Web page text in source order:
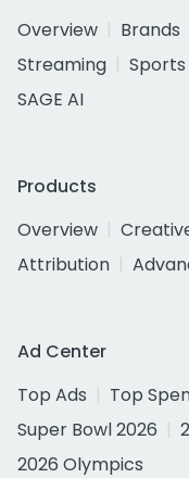
Overview
Brands
Streaming
Sports
SAGE AI
Products
Overview
Attribution
Ad Center
Top Ads
Top
Super Bowl 2026
2026 Olympics